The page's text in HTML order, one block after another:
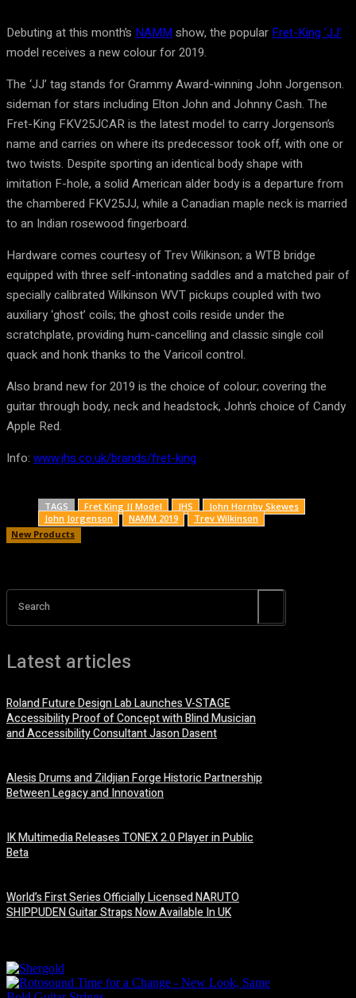
Debuting at this month’s NAMM show, the popular Fret-King ‘JJ’
model receives a new colour for 2019.
The ‘JJ’ tag stands for Grammy Award-winning John Jorgenson.
sideman for stars including Elton John and Johnny Cash. The
Fret-King FKV25JCAR is the latest model to carry Jorgenson’s
name and carries on where its predecessor took off, with one or
two twists. Despite sporting an identical body shape with
imitation F-hole, a solid American alder body is a departure from
the chambered FKV25JJ, while a Canadian maple neck is married
to an Indian rosewood fingerboard.
Hardware comes courtesy of Trev Wilkinson; a WTB bridge
equipped with three self-intonating saddles and a matched pair of
specially calibrated Wilkinson WVT pickups coupled with two
auxiliary ‘ghost’ coils; the ghost coils reside under the
scratchplate, providing hum-cancelling and classic single coil
quack and honk thanks to the Varicoil control.
Also brand new for 2019 is the choice of colour; covering the
guitar through body, neck and headstock, John’s choice of Candy
Apple Red.
Info: www.jhs.co.uk/brands/fret-king
TAGS Fret King JJ Model JHS
John Hornby Skewes
John Jorgenson
NAMM 2019
Trev Wilkinson
New Products
Search
Latest articles
Roland Future Design Lab Launches V-STAGE
Accessibility Proof of Concept with Blind Musician
and Accessibility Consultant Jason Dasent
Alesis Drums and Zildjian Forge Historic Partnership
Between Legacy and Innovation
IK Multimedia Releases TONEX 2.0 Player in Public
Beta
World’s First Series Officially Licensed NARUTO
SHIPPUDEN Guitar Straps Now Available In UK